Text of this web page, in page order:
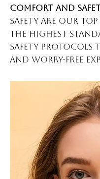
Comfort and
safety are our
the highest
safety protocols
and worry-free